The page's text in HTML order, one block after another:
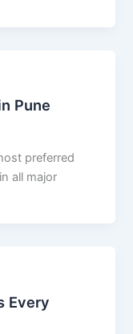
Pune
preferred
all major
Every